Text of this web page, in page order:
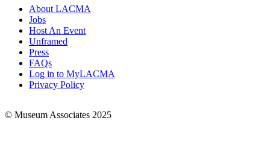
Footer
Links
About LACMA
Jobs
Host An Event
Unframed
Press
FAQs
Log in to MyLACMA
Privacy Policy
© Museum Associates 2025